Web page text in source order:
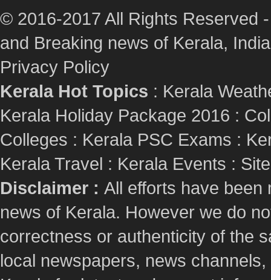
© 2016-2017 All Rights Reserved
and Breaking news of Kerala,
Privacy Policy
Kerala Hot Topics : Kerala
Kerala Holiday Package 2016 :
Colleges : Kerala PSC Exams :
Kerala Travel : Kerala Events :
Disclaimer : All efforts have been
news of Kerala. However we do
correctness or authenticity of the
local newspapers, news